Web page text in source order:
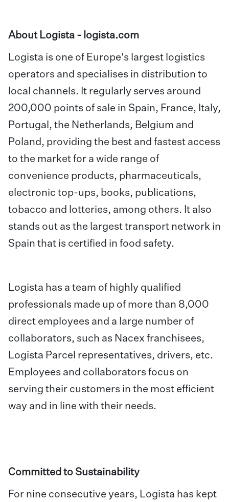
About Logista - logista.com
Logista is one of Europe's largest logistics
operators and specialises in distribution to
local channels. It regularly serves around
200,000 points of sale in Spain, France, Italy,
Portugal, the Netherlands, Belgium and
Poland, providing the best and fastest access
to the market for a wide range of
convenience products, pharmaceuticals,
electronic top-ups, books, publications,
tobacco and lotteries, among others. It also
stands out as the largest transport network in
Spain that is certified in food safety.
Logista has a team of highly qualified
professionals made up of more than 8,000
direct employees and a large number of
collaborators, such as Nacex franchisees,
Logista Parcel representatives, drivers, etc.
Employees and collaborators focus on
serving their customers in the most efficient
way and in line with their needs.
Committed to Sustainability
For nine consecutive years, Logista has kept